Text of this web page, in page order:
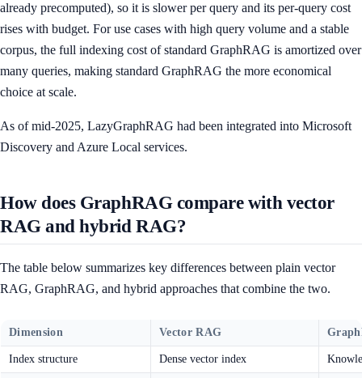
already precomputed), so it is slower per query and its per-query cost
rises with budget. For use cases with high query volume and a stable
corpus, the full indexing cost of standard GraphRAG is amortized over
many queries, making standard GraphRAG the more economical
choice at scale.
As of mid-2025, LazyGraphRAG had been integrated into Microsoft
Discovery and Azure Local services.
How does GraphRAG compare with vector
RAG and hybrid RAG?
The table below summarizes key differences between plain vector
RAG, GraphRAG, and hybrid approaches that combine the two.
Dimension Vector RAG
Index structure Dense vector index